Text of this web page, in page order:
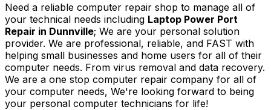
Need a reliable computer repair shop to manage all of
your technical needs including Laptop Power Port
Repair in Dunnville; We are your personal solution
provider. We are professional, reliable, and FAST with
helping small businesses and home users for all of their
computer needs. From virus removal and data recovery.
We are a one stop computer repair company for all of
your computer needs, We're looking forward to being
your personal computer technicians for life!